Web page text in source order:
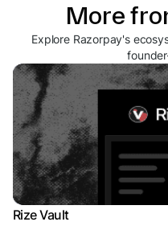
More
Explore Razorpay's
Rize Vault